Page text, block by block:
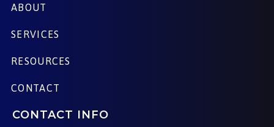
ABOUT
SERVICES
RESOURCES
CONTACT
CONTACT INFO